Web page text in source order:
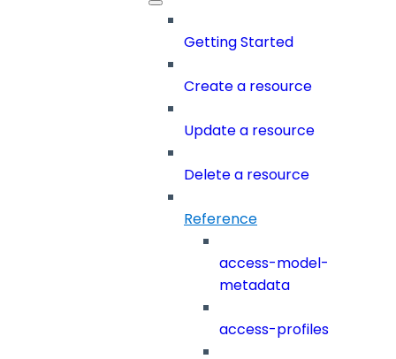
Getting Started
Create a resource
Update a resource
Delete a resource
Reference
access-model-
metadata
access-profiles